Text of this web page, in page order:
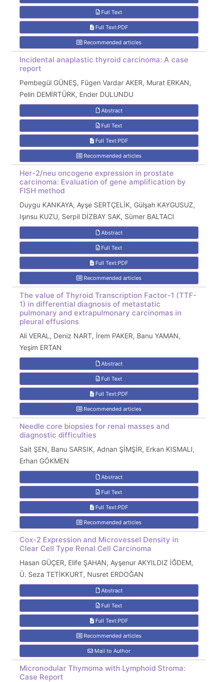
Full Text
Full Text:PDF
Recommended articles
Incidental anaplastic thyroid carcinoma: A case
report
Pembegül GÜNEŞ, Fügen Vardar AKER, Murat ERKAN,
Pelin DEMİRTÜRK, Ender DULUNDU
Abstract
Full Text
Full Text:PDF
Recommended articles
Her-2/neu oncogene expression in prostate
carcinoma: Evaluation of gene amplification by
FISH method
Duygu KANKAYA, Ayşe SERTÇELİK, Gülşah KAYGUSUZ,
Işınsu KUZU, Serpil DİZBAY SAK, Sümer BALTACI
Abstract
Full Text
Full Text:PDF
Recommended articles
The value of Thyroid Transcription Factor-1 (TTF-
1) in differential diagnosis of metastatic
pulmonary and extrapulmonary carcinomas in
pleural effusions
Ali VERAL, Deniz NART, İrem PAKER, Banu YAMAN,
Yeşim ERTAN
Abstract
Full Text
Full Text:PDF
Recommended articles
Needle core biopsies for renal masses and
diagnostic difficulties
Sait ŞEN, Banu SARSIK, Adnan ŞİMŞİR, Erkan KISMALI,
Erhan GÖKMEN
Abstract
Full Text
Full Text:PDF
Recommended articles
Cox-2 Expression and Microvessel Density in
Clear Cell Type Renal Cell Carcinoma
Hasan GÜÇER, Elife ŞAHAN, Ayşenur AKYILDIZ İĞDEM,
Ü. Seza TETİKKURT, Nusret ERDOĞAN
Abstract
Full Text
Full Text:PDF
Recommended articles
Mail to Author
Micronodular Thymoma with Lymphoid Stroma:
Case Report